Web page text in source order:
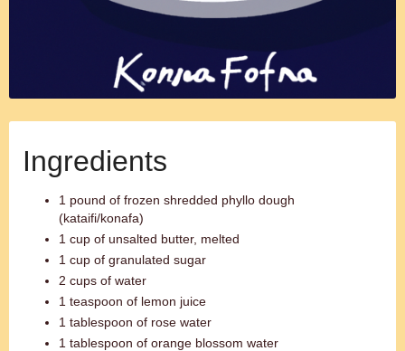
Ingredients
1 pound of frozen shredded phyllo dough
(kataifi/konafa)
1 cup of unsalted butter, melted
1 cup of granulated sugar
2 cups of water
1 teaspoon of lemon juice
1 tablespoon of rose water
1 tablespoon of orange blossom water